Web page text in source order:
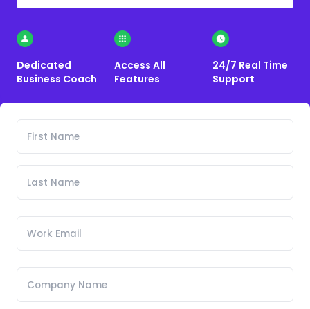
Dedicated
Business Coach
Access All
Features
24/7 Real Time
Support